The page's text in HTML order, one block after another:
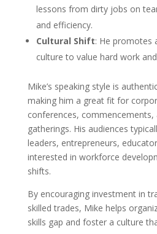
lessons from dirty jobs on
and efficiency.
Cultural Shift: He promotes
culture to value hard work
Mike’s speaking style is
making him a great fit for
conferences, commencements,
gatherings. His audiences
leaders, entrepreneurs,
interested in workforce
shifts.
By encouraging investment in
skilled trades, Mike helps
skills gap and foster a culture